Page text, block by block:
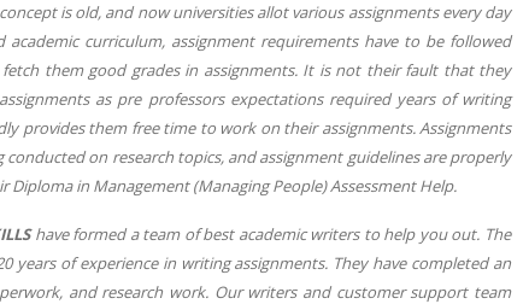
is old, and now universities allot various assignments every day
curriculum, assignment requirements have to be followed
them good grades in assignments. It is not their fault that they
as pre professors expectations required years of writing
provides them free time to work on their assignments. Assignments
on research topics, and assignment guidelines are properly
in Management (Managing People) Assessment Help.
have formed a team of best academic writers to help you out. The
of experience in writing assignments. They have completed an
and research work. Our writers and customer support team